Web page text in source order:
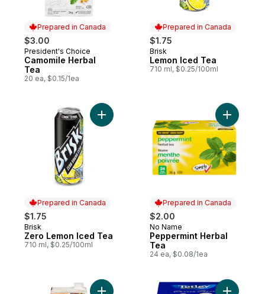
Prepared in Canada
$3.00
Prepared in Canada
President's Choice
Camomile Herbal
Tea
20 ea, $0.15/1ea
Prepared in Canada
$1.75
Prepared in Canada
Brisk
Lemon Iced Tea
710 ml, $0.25/100ml
Prepared in Canada
$1.75
Prepared in Canada
Brisk
Zero Lemon Iced Tea
710 ml, $0.25/100ml
Add Zero Lemon Iced Tea to cart
Prepared in Canada
$2.00
Prepared in Canada
No Name
Peppermint Herbal
Tea
24 ea, $0.08/1ea
Add